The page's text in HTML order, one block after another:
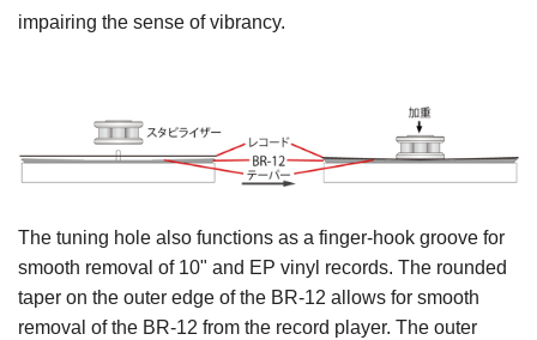
impairing the sense of vibrancy.
The tuning hole also functions as a finger-hook groove for
smooth removal of 10" and EP vinyl records. The rounded
taper on the outer edge of the BR-12 allows for smooth
removal of the BR-12 from the record player. The outer